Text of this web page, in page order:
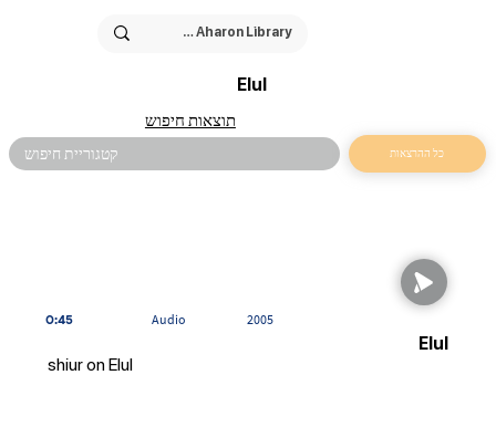
Elul
shiur on Elul
0:45 Audio 2005
כל ההרצאות
Elul
תוצאות חיפוש